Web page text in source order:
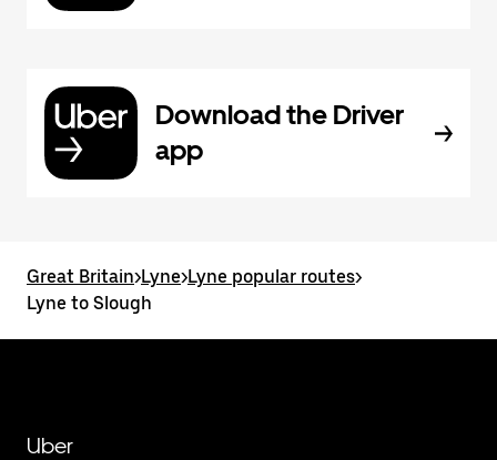
Download the Driver
app
Great Britain>Lyne>Lyne popular routes>
Lyne to Slough
Uber